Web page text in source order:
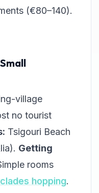
(€80–140).
village
no tourist
Tsigouri Beach
Getting
rooms
hopping.